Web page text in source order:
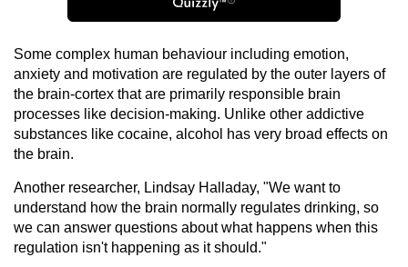
Some complex human behaviour including emotion,
anxiety and motivation are regulated by the outer layers of
the brain-cortex that are primarily responsible brain
processes like decision-making. Unlike other addictive
substances like cocaine, alcohol has very broad effects on
the brain.
Another researcher, Lindsay Halladay, "We want to
understand how the brain normally regulates drinking, so
we can answer questions about what happens when this
regulation isn't happening as it should."